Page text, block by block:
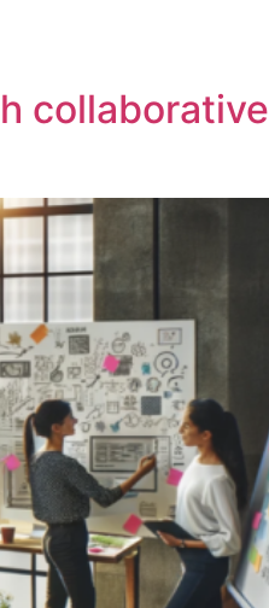
collaborative